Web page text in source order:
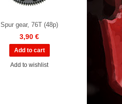
Spur gear, 76T (48p)
3,90 €
Add to wishlist